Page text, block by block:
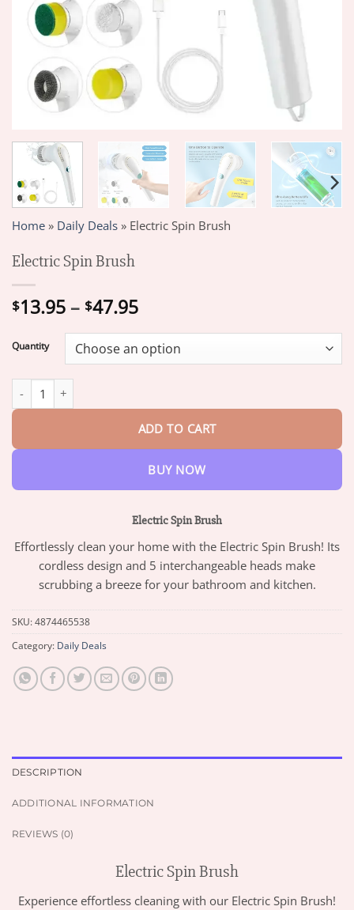
Home » Daily Deals » Electric Spin Brush
Electric Spin Brush
$13.95 – $47.95Price
$13.95
through
Quantity
ADD TO CART
BUY NOW
Electric Spin Brush
Effortlessly clean your home with the Electric Spin Brush! Its
cordless design and 5 interchangeable heads make
scrubbing a breeze for your bathroom and kitchen.
SKU:4874465538
Category: Daily Deals
DESCRIPTION
ADDITIONAL INFORMATION
REVIEWS (0)
Electric Spin Brush
Experience effortless cleaning with our Electric Spin Brush!